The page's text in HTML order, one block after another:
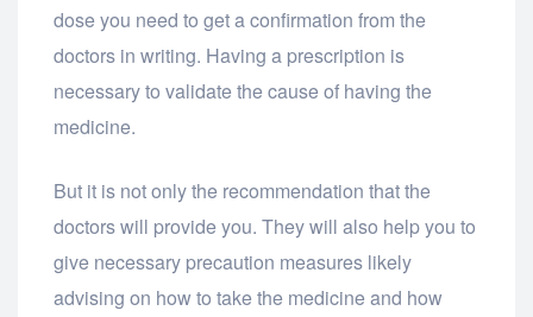
dose you need to get a confirmation from the
doctors in writing. Having a prescription is
necessary to validate the cause of having the
medicine.
But it is not only the recommendation that the
doctors will provide you. They will also help you to
give necessary precaution measures likely
advising on how to take the medicine and how